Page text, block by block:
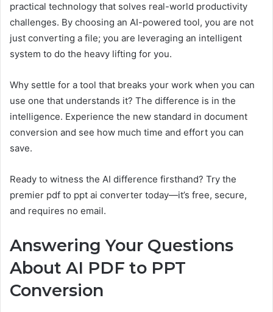
practical technology that solves real-world productivity
challenges. By choosing an AI-powered tool, you are not
just converting a file; you are leveraging an intelligent
system to do the heavy lifting for you.
Why settle for a tool that breaks your work when you can
use one that understands it? The difference is in the
intelligence. Experience the new standard in document
conversion and see how much time and effort you can
save.
Ready to witness the AI difference firsthand? Try the
premier pdf to ppt ai converter today—it’s free, secure,
and requires no email.
Answering Your Questions
About AI PDF to PPT
Conversion